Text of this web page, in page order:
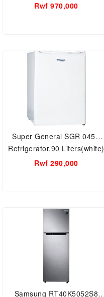
Rwf 970,000
Super General SGR 045H
Refrigerator,90 Liters(white)
Rwf 290,000
Samsung RT40K5052S8